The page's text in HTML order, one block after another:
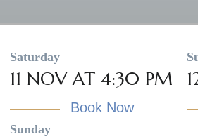
Saturday
11 NOV AT 4:30 PM
Book Now
Sunday